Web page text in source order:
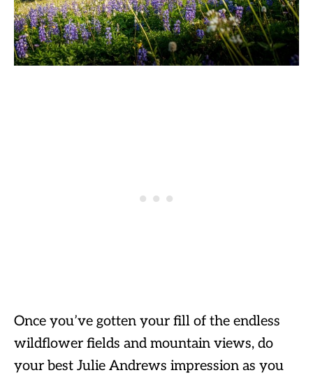
Once you’ve gotten your fill of the endless
wildflower fields and mountain views, do
your best Julie Andrews impression as you